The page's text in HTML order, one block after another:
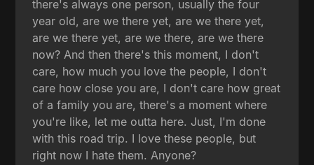
there's always one person, usually the four
year old, are we there yet, are we there yet,
are we there yet, are we there, are we there
now? And then there's this moment, I don't
care, how much you love the people, I don't
care how close you are, I don't care how great
of a family you are, there's a moment where
you're like, let me outta here. Just, I'm done
with this road trip. I love these people, but
right now I hate them. Anyone?